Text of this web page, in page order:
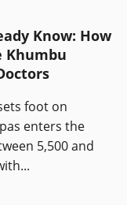
Know: How
Khumbu
foot on
enters the
5,500 and